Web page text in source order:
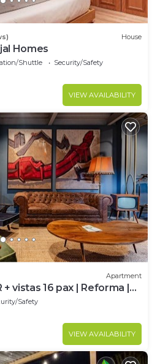
House
Homes
Shuttle
Security/Safety
VIEW AVAILABILITY
Apartment
vistas 16 pax | Reforma |
Safety
VIEW AVAILABILITY